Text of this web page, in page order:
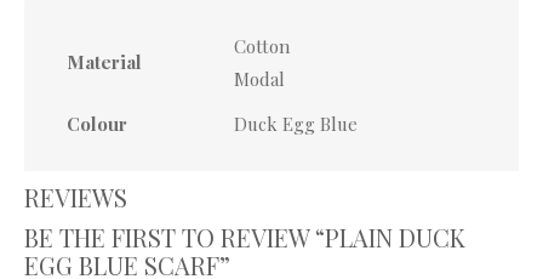
Material
Cotton
Modal
Colour
Duck Egg Blue
REVIEWS
BE THE FIRST TO REVIEW “PLAIN DUCK
EGG BLUE SCARF”